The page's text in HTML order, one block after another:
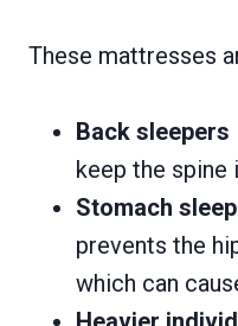
These mattresses
Back sleepers
keep the spine
Stomach
prevents the
which can